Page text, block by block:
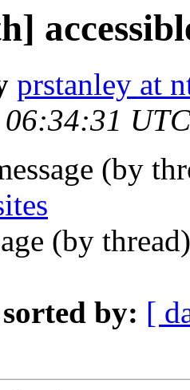
prstanley at
(by
(by
sorted by: [